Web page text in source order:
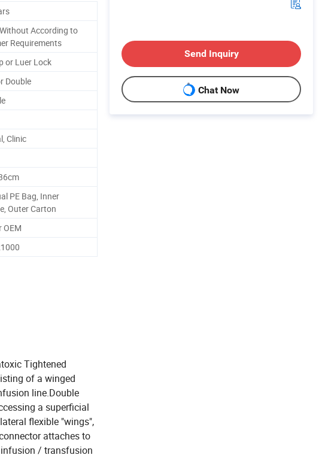
According to
Requirements
or Luer Lock
Double
Clinic
PE Bag, Inner
Outer Carton
OEM
Tightened
of a winged
line.Double
a superficial
flexible "wings",
attaches to
infusion / transfusion
Send Inquiry
Chat Now